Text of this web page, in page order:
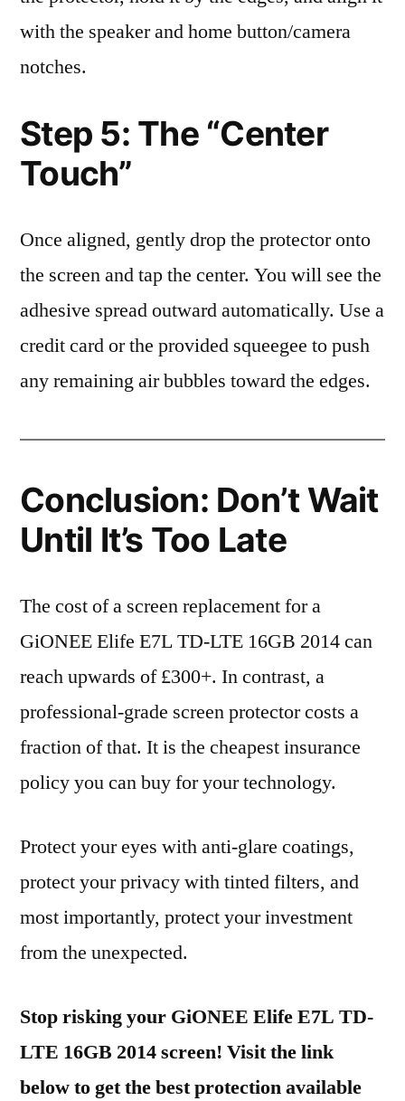
with the speaker and home button/camera
notches.
Step 5: The “Center
Touch”
Once aligned, gently drop the protector onto
the screen and tap the center. You will see the
adhesive spread outward automatically. Use a
credit card or the provided squeegee to push
any remaining air bubbles toward the edges.
Conclusion: Don’t Wait
Until It’s Too Late
The cost of a screen replacement for a
GiONEE Elife E7L TD-LTE 16GB 2014 can
reach upwards of £300+. In contrast, a
professional-grade screen protector costs a
fraction of that. It is the cheapest insurance
policy you can buy for your technology.
Protect your eyes with anti-glare coatings,
protect your privacy with tinted filters, and
most importantly, protect your investment
from the unexpected.
Stop risking your GiONEE Elife E7L TD-
LTE 16GB 2014 screen! Visit the link
below to get the best protection available